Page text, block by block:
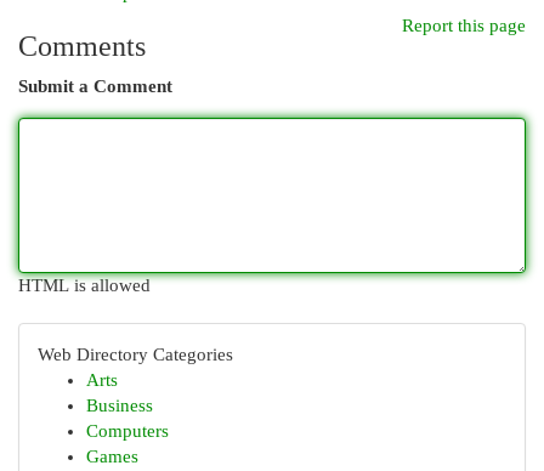
Report this page
Comments
Submit a Comment
HTML is allowed
Web Directory Categories
Arts
Business
Computers
Games